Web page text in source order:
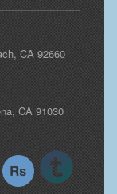
CA 92660
CA 91030